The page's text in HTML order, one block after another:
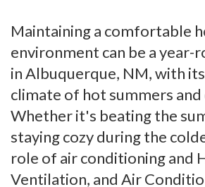
Maintaining a comfortable
environment can be a year-
in Albuquerque, NM, with
climate of hot summers
Whether it's beating the
staying cozy during the
role of air conditioning and
Ventilation, and Air